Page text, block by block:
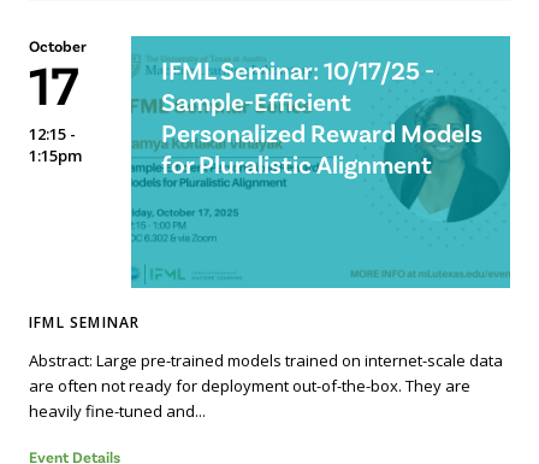
October
17
12:15 -
1:15pm
IFML Seminar: 10/17/25 -
Sample-Efficient
Personalized Reward Models
for Pluralistic Alignment
IFML SEMINAR
Abstract: Large pre-trained models trained on internet-scale data
are often not ready for deployment out-of-the-box. They are
heavily fine-tuned and...
Event Details